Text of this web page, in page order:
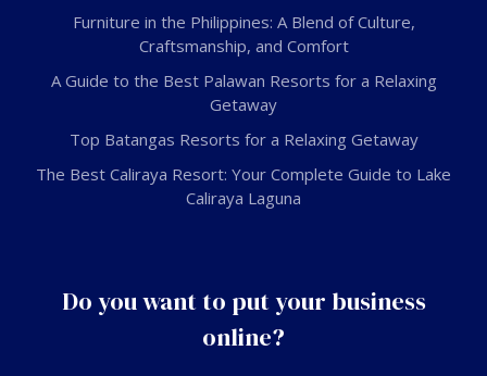
Furniture in the Philippines: A Blend of Culture,
Craftsmanship, and Comfort
A Guide to the Best Palawan Resorts for a Relaxing
Getaway
Top Batangas Resorts for a Relaxing Getaway
The Best Caliraya Resort: Your Complete Guide to Lake
Caliraya Laguna
Do you want to put your business
online?